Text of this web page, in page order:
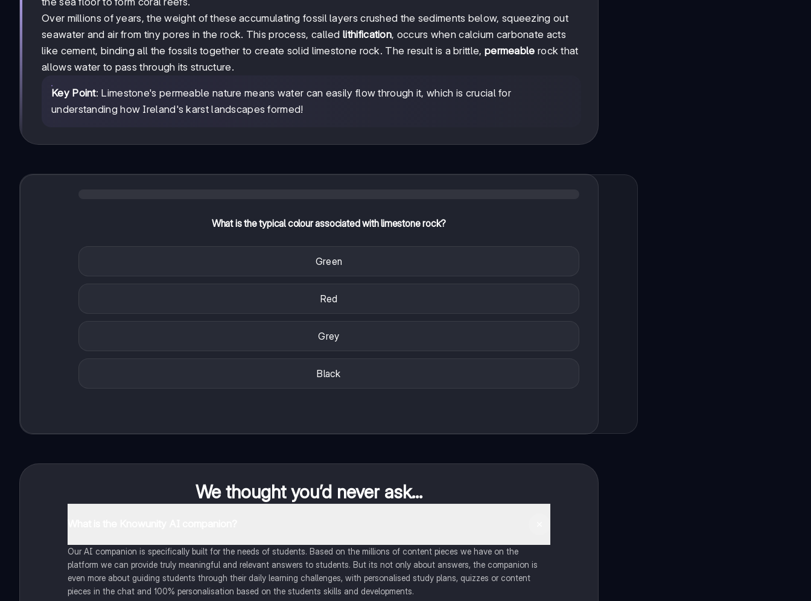
Over millions of years, the weight of these accumulating fossil layers crushed the sediments below, squeezing out
seawater and air from tiny pores in the rock. This process, calledlithification, occurs when calcium carbonate acts
like cement, binding all the fossils together to create solid limestone rock. The result is a brittle, permeable rock that
allows water to pass through its structure.
Key Point: Limestone's permeable nature means water can easily flow through it, which is crucial for
understanding how Ireland's karst landscapes formed!
What is the typical colour associated with limestone rock?
Green
Red
Grey
Black
We thought you’d never ask...
Our AI companion is specifically built for the needs of students. Based on the millions of content pieces we have on the
platform we can provide truly meaningful and relevant answers to students. But its not only about answers, the companion is
even more about guiding students through their daily learning challenges, with personalised study plans, quizzes or content
pieces in the chat and 100% personalisation based on the students skills and developments.